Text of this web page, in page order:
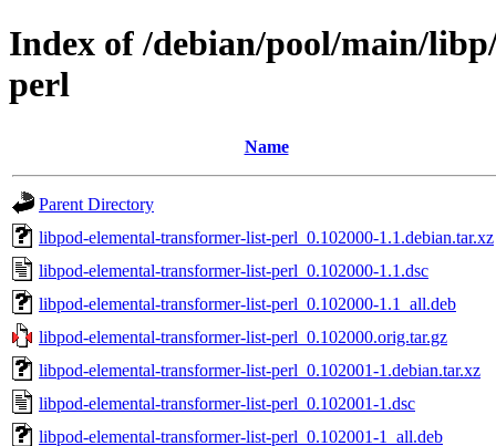
Index of /debian/pool/main/
perl
Name
Parent Directory
libpod-elemental-transformer-list-perl_0.102000-1.1.debian.tar.xz
libpod-elemental-transformer-list-perl_0.102000-1.1.dsc
libpod-elemental-transformer-list-perl_0.102000-1.1_all.deb
libpod-elemental-transformer-list-perl_0.102000.orig.tar.gz
libpod-elemental-transformer-list-perl_0.102001-1.debian.tar.xz
libpod-elemental-transformer-list-perl_0.102001-1.dsc
libpod-elemental-transformer-list-perl_0.102001-1_all.deb